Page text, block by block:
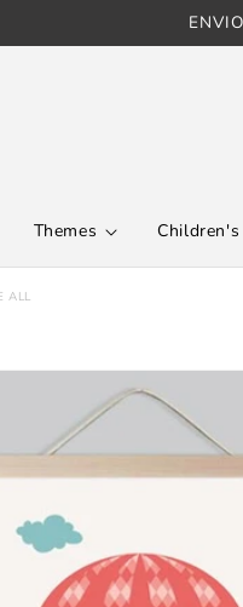
Themes
ALL